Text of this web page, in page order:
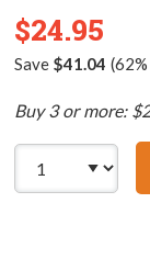
$24.95
Save $41.04
Buy 3 or more: